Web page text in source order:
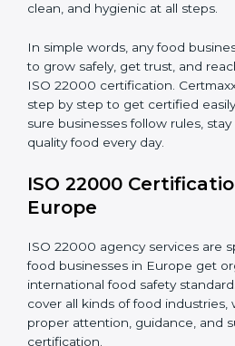
students and staff.
•Food Suppliers and
and safety in the supply chain
•Beverage Companies:
In simple words, any food
markets needs ISO 22000
helps all companies step by step
and safely. It makes sure
safe, and give good quality food
Country
Submit